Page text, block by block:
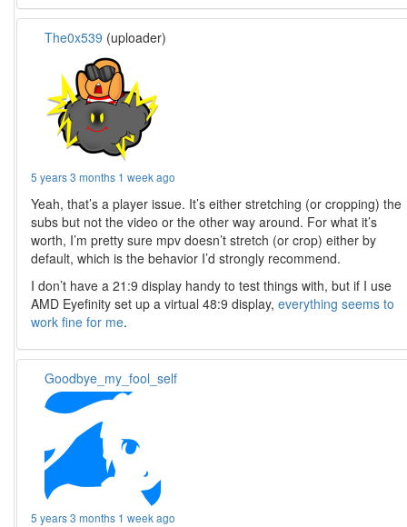
The0x539 (uploader)
5 years 3 months 1 week ago
Yeah, that’s a player issue. It’s either stretching (or cropping) the
subs but not the video or the other way around. For what it’s
worth, I’m pretty sure mpv doesn’t stretch (or crop) either by
default, which is the behavior I’d strongly recommend.
I don’t have a 21:9 display handy to test things with, but if I use
AMD Eyefinity set up a virtual 48:9 display,everything seems to
work fine for me.
Goodbye_my_fool_self
5 years 3 months 1 week ago